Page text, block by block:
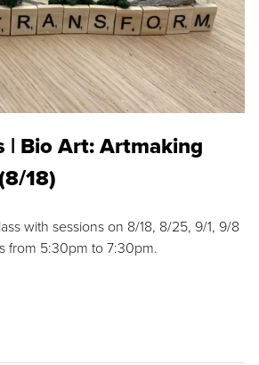
| Bio Art: Artmaking
18)
with sessions on 8/18, 8/25, 9/1, 9/8
from 5:30pm to 7:30pm.